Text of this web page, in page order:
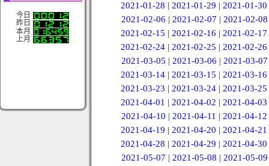
今日
昨日
本月
上月
2021-01-28 |2021-01-29 |2021-01-30
2021-02-06 | 2021-02-07 | 2021-02-08
2021-02-15 |2021-02-16 |2021-02-17
2021-02-24 |2021-02-25 |2021-02-26
2021-03-05 | 2021-03-06 | 2021-03-07
2021-03-14 |2021-03-15 |2021-03-16
2021-03-23 |2021-03-24 |2021-03-25
2021-04-01 |2021-04-02 |2021-04-03
2021-04-10 | 2021-04-11 | 2021-04-12
2021-04-19 |2021-04-20 |2021-04-21
2021-04-28 |2021-04-29 |2021-04-30
2021-05-07 | 2021-05-08 | 2021-05-09